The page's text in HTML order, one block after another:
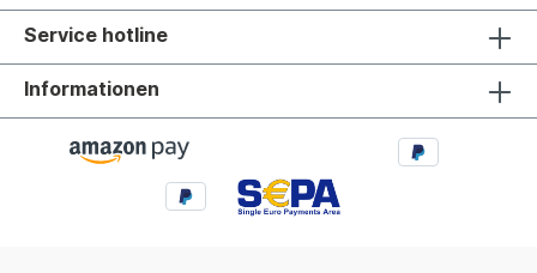
Service hotline
Informationen